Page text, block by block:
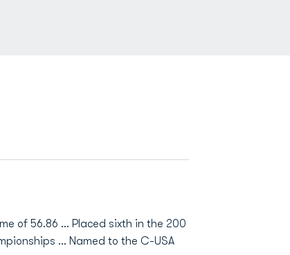
of 56.86 ... Placed sixth in the 200
… Named to the C-USA